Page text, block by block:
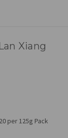
Xiang
per 125g Pack